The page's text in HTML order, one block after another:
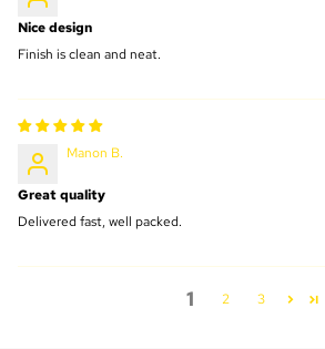
Nice design
Finish is clean and neat.
Manon B.
Great quality
Delivered fast, well packed.
1 2 3